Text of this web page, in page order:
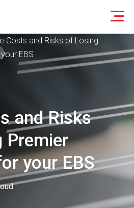
Costs and Risks of Losing
EBS
and Risks
Premier
your EBS